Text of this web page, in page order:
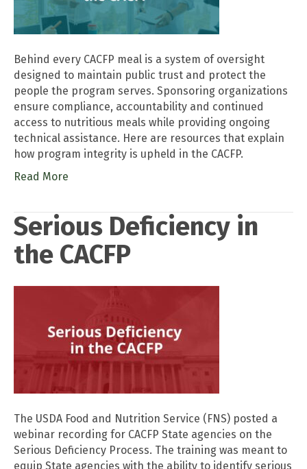
Behind every CACFP meal is a system of oversight
designed to maintain public trust and protect the
people the program serves. Sponsoring organizations
ensure compliance, accountability and continued
access to nutritious meals while providing ongoing
technical assistance. Here are resources that explain
how program integrity is upheld in the CACFP.
Read More
Serious Deficiency in
the CACFP
The USDA Food and Nutrition Service (FNS) posted a
webinar recording for CACFP State agencies on the
Serious Deficiency Process. The training was meant to
equip State agencies with the ability to identify serious